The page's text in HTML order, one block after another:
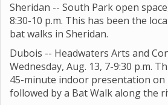
Sheridan -- South Park open
8:30-10 p.m. This has been the
bat walks in Sheridan.
Dubois -- Headwaters Arts and
Wednesday, Aug. 13, 7-9:30 p.m.
45-minute indoor presentation
followed by a Bat Walk along the